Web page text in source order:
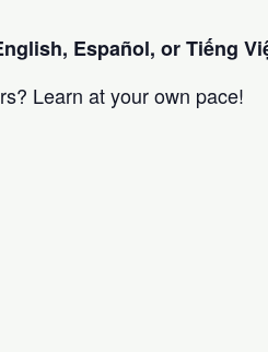
Español, or Tiếng
Learn at your own pace!